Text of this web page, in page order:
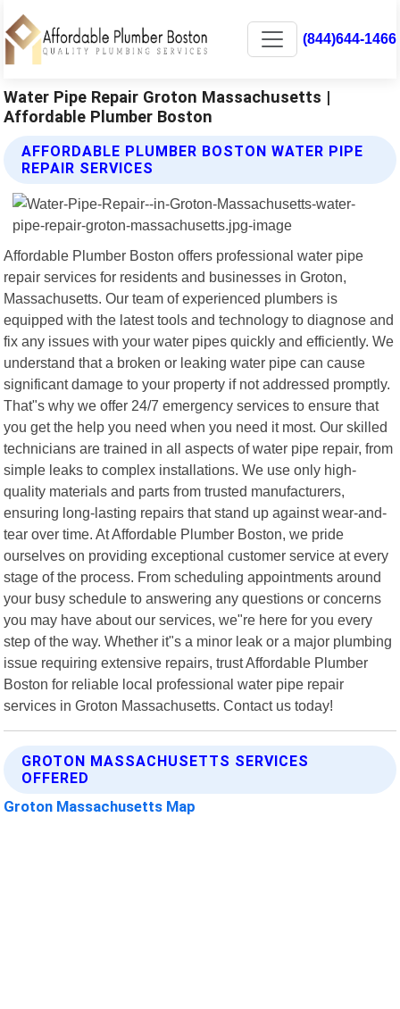
(844)644-1466
Water Pipe Repair Groton Massachusetts |
Affordable Plumber Boston
AFFORDABLE PLUMBER BOSTON WATER PIPE
REPAIR SERVICES
Affordable Plumber Boston offers professional water pipe
repair services for residents and businesses in Groton,
Massachusetts. Our team of experienced plumbers is
equipped with the latest tools and technology to diagnose and
fix any issues with your water pipes quickly and efficiently. We
understand that a broken or leaking water pipe can cause
significant damage to your property if not addressed promptly.
That"s why we offer 24/7 emergency services to ensure that
you get the help you need when you need it most. Our skilled
technicians are trained in all aspects of water pipe repair, from
simple leaks to complex installations. We use only high-
quality materials and parts from trusted manufacturers,
ensuring long-lasting repairs that stand up against wear-and-
tear over time. At Affordable Plumber Boston, we pride
ourselves on providing exceptional customer service at every
stage of the process. From scheduling appointments around
your busy schedule to answering any questions or concerns
you may have about our services, we"re here for you every
step of the way. Whether it"s a minor leak or a major plumbing
issue requiring extensive repairs, trust Affordable Plumber
Boston for reliable local professional water pipe repair
services in Groton Massachusetts. Contact us today!
GROTON MASSACHUSETTS SERVICES
OFFERED
Groton Massachusetts Map